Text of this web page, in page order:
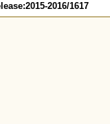
2016/1617